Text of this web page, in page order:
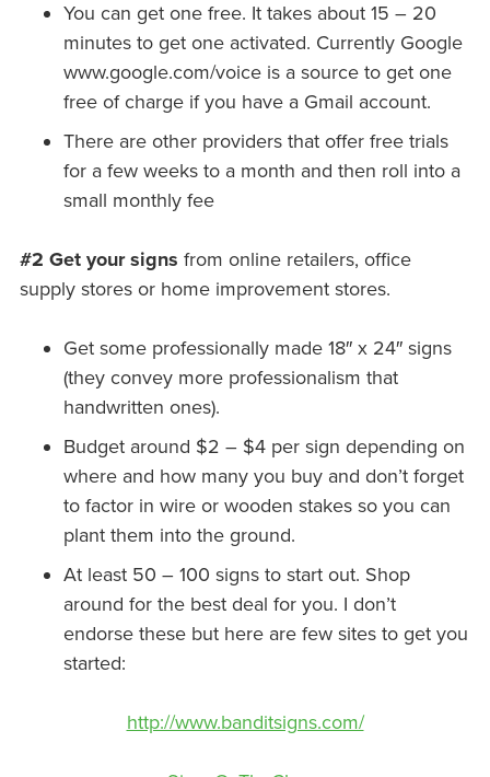
You can get one free. It takes about 15 – 20
minutes to get one activated. Currently Google
www.google.com/voice is a source to get one
free of charge if you have a Gmail account.
There are other providers that offer free trials
for a few weeks to a month and then roll into a
small monthly fee
#2 Get your signs from online retailers, office
supply stores or home improvement stores.
Get some professionally made 18″ x 24″ signs
(they convey more professionalism that
handwritten ones).
Budget around $2 – $4 per sign depending on
where and how many you buy and don’t forget
to factor in wire or wooden stakes so you can
plant them into the ground.
At least 50 – 100 signs to start out. Shop
around for the best deal for you. I don’t
endorse these but here are few sites to get you
started:
http://www.banditsigns.com/